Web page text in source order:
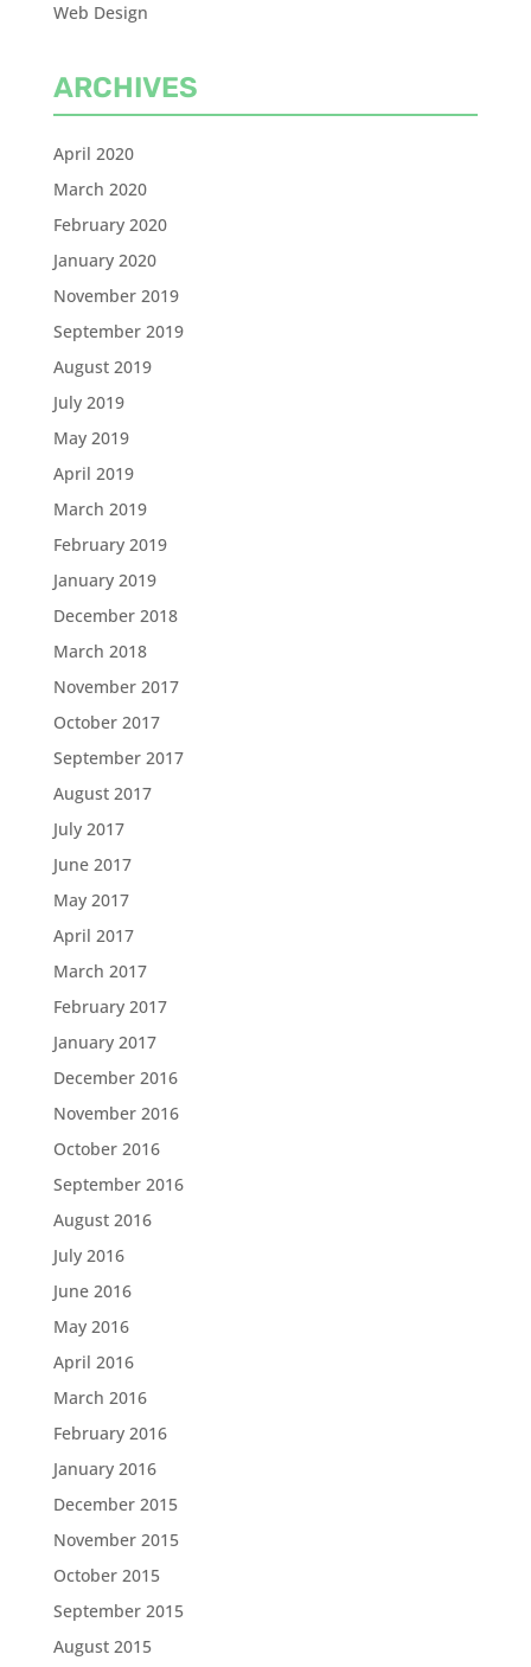
Web Design
ARCHIVES
April 2020
March 2020
February 2020
January 2020
November 2019
September 2019
August 2019
July 2019
May 2019
April 2019
March 2019
February 2019
January 2019
December 2018
March 2018
November 2017
October 2017
September 2017
August 2017
July 2017
June 2017
May 2017
April 2017
March 2017
February 2017
January 2017
December 2016
November 2016
October 2016
September 2016
August 2016
July 2016
June 2016
May 2016
April 2016
March 2016
February 2016
January 2016
December 2015
November 2015
October 2015
September 2015
August 2015